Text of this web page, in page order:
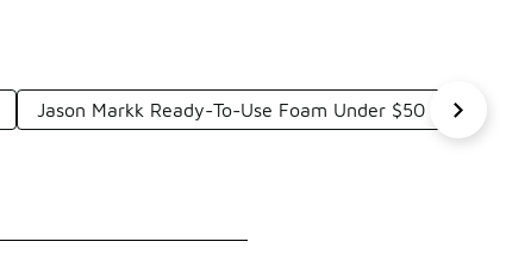
Jason Markk Ready-To-Use Foam Under $50